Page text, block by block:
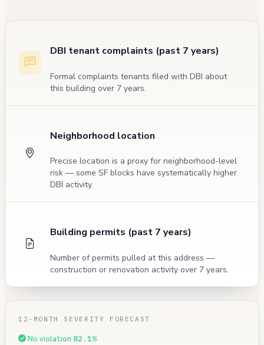
DBI tenant complaints (past 7 years)
Formal complaints tenants filed with DBI about
this building over 7 years.
Neighborhood location
Precise location is a proxy for neighborhood-level
risk — some SF blocks have systematically higher
DBI activity.
Building permits (past 7 years)
Number of permits pulled at this address —
construction or renovation activity over 7 years.
12-MONTH SEVERITY FORECAST
No violation 82.1%